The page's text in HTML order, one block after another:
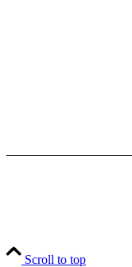
Scroll to top